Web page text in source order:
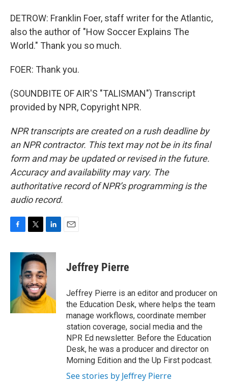
DETROW: Franklin Foer, staff writer for the Atlantic,
also the author of "How Soccer Explains The
World." Thank you so much.
FOER: Thank you.
(SOUNDBITE OF AIR'S "TALISMAN") Transcript
provided by NPR, Copyright NPR.
NPR transcripts are created on a rush deadline by
an NPR contractor. This text may not be in its final
form and may be updated or revised in the future.
Accuracy and availability may vary. The
authoritative record of NPR’s programming is the
audio record.
c
k
i
t
t
e
r
n
k
e
d
I
n
Jeffrey Pierre
Jeffrey Pierre is an editor and producer on
the Education Desk, where helps the team
manage workflows, coordinate member
station coverage, social media and the
NPR Ed newsletter. Before the Education
Desk, he was a producer and director on
Morning Edition and the Up First podcast.
See stories by Jeffrey Pierre